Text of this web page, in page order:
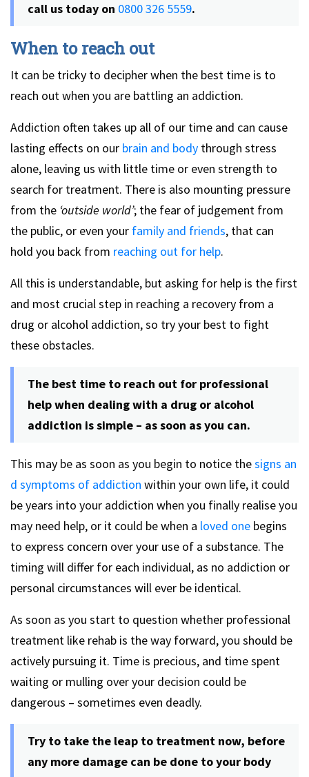
call us today on 0800 326 5559.
When to reach out
It can be tricky to decipher when the best time is to
reach out when you are battling an addiction.
Addiction often takes up all of our time and can cause
lasting effects on our brain and body through stress
alone, leaving us with little time or even strength to
search for treatment. There is also mounting pressure
from the ‘outside world’; the fear of judgement from
the public, or even your family and friends, that can
hold you back from reaching out for help.
All this is understandable, but asking for help is the first
and most crucial step in reaching a recovery from a
drug or alcohol addiction, so try your best to fight
these obstacles.
The best time to reach out for professional
help when dealing with a drug or alcohol
addiction is simple – as soon as you can.
This may be as soon as you begin to notice thesigns an
d symptoms of addiction within your own life, it could
be years into your addiction when you finally realise you
may need help, or it could be when a loved one begins
to express concern over your use of a substance. The
timing will differ for each individual, as no addiction or
personal circumstances will ever be identical.
As soon as you start to question whether professional
treatment like rehab is the way forward, you should be
actively pursuing it. Time is precious, and time spent
waiting or mulling over your decision could be
dangerous – sometimes even deadly.
Try to take the leap to treatment now, before
any more damage can be done to your body